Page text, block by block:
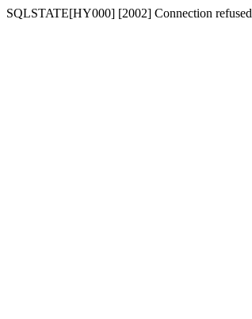
SQLSTATE[HY000] [2002] Connection refused